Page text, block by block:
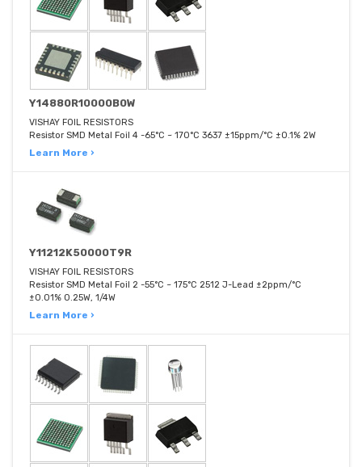
Y14880R10000B0W
VISHAY FOIL RESISTORS
Resistor SMD Metal Foil 4 -65°C ~ 170°C 3637 ±15ppm/°C ±0.1% 2W
Learn More ›
Y11212K50000T9R
VISHAY FOIL RESISTORS
Resistor SMD Metal Foil 2 -55°C ~ 175°C 2512 J-Lead ±2ppm/°C
±0.01% 0.25W, 1/4W
Learn More ›